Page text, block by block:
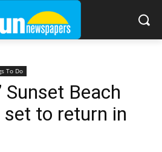
To Do
Sunset Beach
to return in